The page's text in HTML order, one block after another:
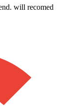
will recomed